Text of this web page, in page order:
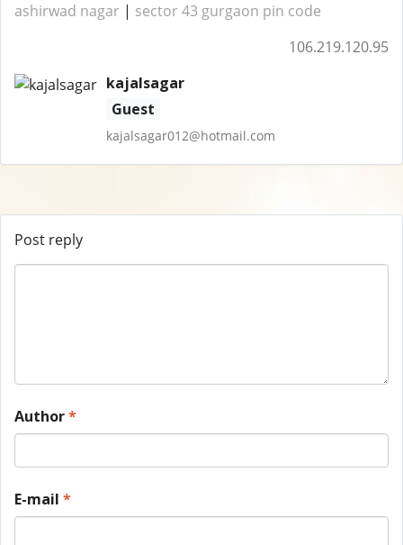
ashirwad nagar | sector 43 gurgaon pin code
106.219.120.95
kajalsagar
Guest
kajalsagar012@hotmail.com
Post reply
Author*
E-mail *